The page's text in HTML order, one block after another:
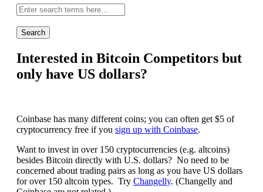
wide
search:
Interested in Bitcoin Competitors but
only have US dollars?
Coinbase has many different coins; you can often get $5 of
cryptocurrency free if you sign up with Coinbase.
Want to invest in over 150 cryptocurrencies (e.g. altcoins)
besides Bitcoin directly with U.S. dollars? No need to be
concerned about trading pairs as long as you have US dollars
for over 150 altcoin types. Try Changelly. (Changelly and